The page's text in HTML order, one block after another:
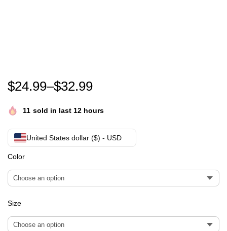
Nakatomi Plaza christmas gift | Nakatomi
$24.99–$32.99
11 sold in last 12 hours
United States dollar ($) - USD
Color
Size